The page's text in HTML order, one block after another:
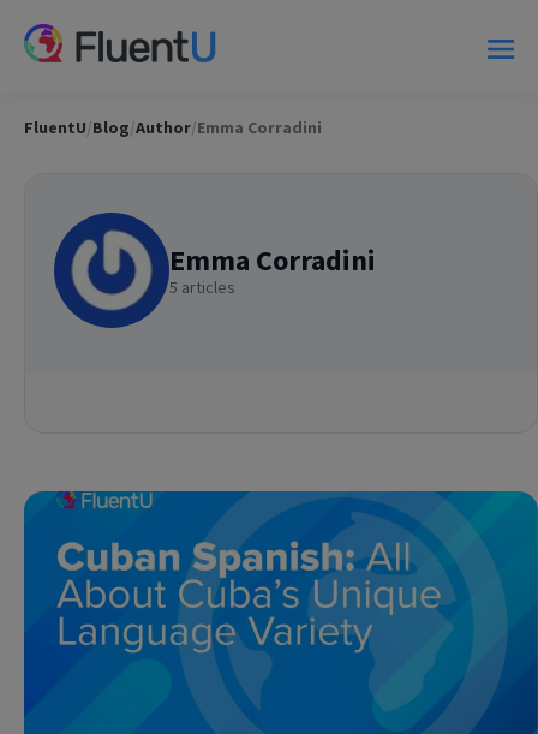
FluentU/Blog/Author/Emma Corradini
Emma Corradini
5 articles